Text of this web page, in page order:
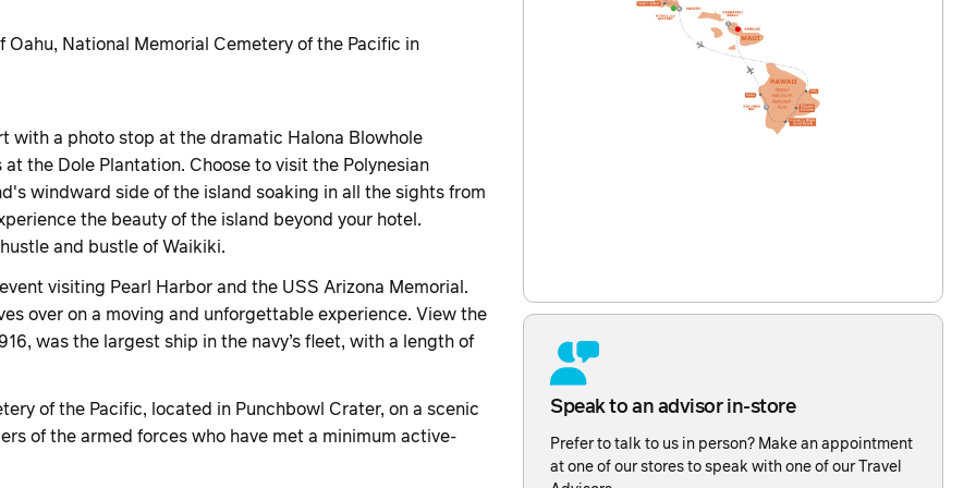
National Memorial Cemetery of the Pacific in
with a photo stop at the dramatic Halona Blowhole
the Dole Plantation. Choose to visit the Polynesian
windward side of the island soaking in all the sights from
the beauty of the island beyond your hotel.
and bustle of Waikiki.
visiting Pearl Harbor and the USS Arizona Memorial.
over on a moving and unforgettable experience. View the
was the largest ship in the navy’s fleet, with a length of
of the Pacific, located in Punchbowl Crater, on a scenic
of the armed forces who have met a minimum active-
Speak to an advisor in-store
Prefer to talk to us in person? Make an appointment
at one of our stores to speak with one of our Travel